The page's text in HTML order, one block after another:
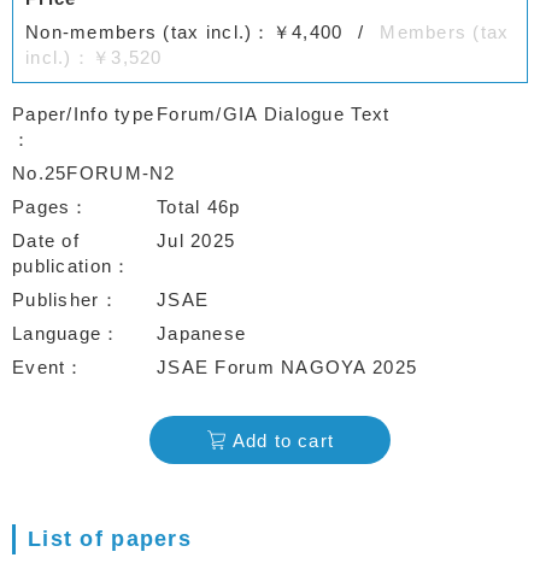
Non-members (tax incl.)：￥4,400
Members (tax
incl.)：￥3,520
Paper/Info type Forum/GIA Dialogue Text
No.25FORUM-N2
Pages
Total 46p
Date of
publication
Jul 2025
Publisher
JSAE
Language
Japanese
Event
JSAE Forum NAGOYA 2025
Add to cart
List of papers